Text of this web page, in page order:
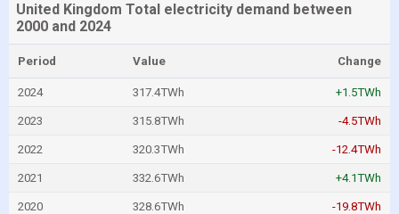
United Kingdom Total electricity demand between
2000 and 2024
Period Value Change
2024 317.4TWh +1.5TWh
2023 315.8TWh -4.5TWh
2022 320.3TWh -12.4TWh
2021 332.6TWh +4.1TWh
2020 328.6TWh -19.8TWh